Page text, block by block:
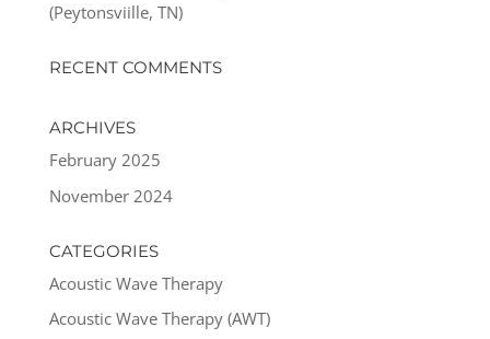
(Peytonsviille, TN)
RECENT COMMENTS
ARCHIVES
February 2025
November 2024
CATEGORIES
Acoustic Wave Therapy
Acoustic Wave Therapy (AWT)